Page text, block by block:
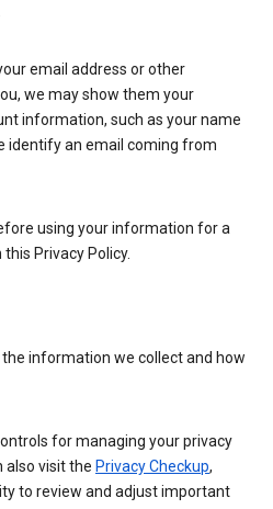
email address or other
we may show them your
information, such as your name
identify an email coming from
using your information for a
Privacy Policy.
information we collect and how
for managing your privacy
also visit the Privacy Checkup,
to review and adjust important